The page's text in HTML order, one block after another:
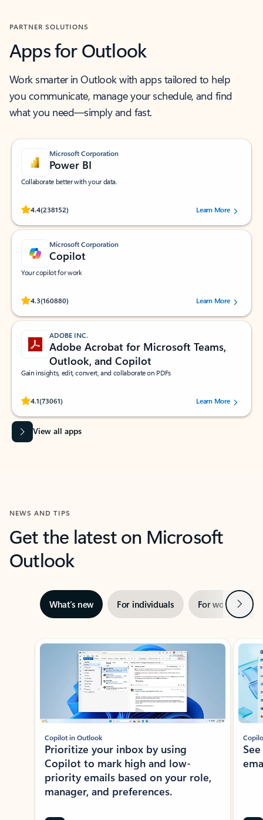
PARTNER SOLUTIONS
Apps for Outlook
Work smarter in Outlook with apps tailored to help
you communicate, manage your schedule, and find
what you need—simply and fast.
Microsoft Corporation
Power BI
Collaborate better with your data.
4.4(238152)
Rated (#=ratingAverage#) stars out of 5 stars, by 238152 users.Learn More
Microsoft Corporation
Copilot
Your copilot for work
4.3(160880)
Rated (#=ratingAverage#) stars out of 5 stars, by 160880 users.Learn More
ADOBE INC.
Adobe Acrobat for Microsoft Teams,
Outlook, and Copilot
Gain insights, edit, convert, and collaborate on PDFs
4.1(73061)
Rated (#=ratingAverage#) stars out of 5 stars, by 73061 users.Learn More
View all apps
NEWS AND TIPS
Get the latest on Microsoft
Outlook
What’s new For individuals For work Next
Showing slide 1 of 3
Copilot in Outlook
Prioritize your inbox by using
Copilot to mark high and low-
priority emails based on your role,
manager, and preferences.